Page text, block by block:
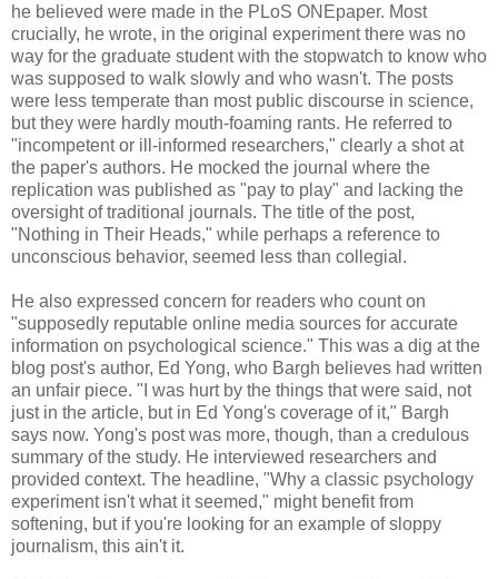
he believed were made in the PLoS ONEpaper. Most
crucially, he wrote, in the original experiment there was no
way for the graduate student with the stopwatch to know who
was supposed to walk slowly and who wasn't. The posts
were less temperate than most public discourse in science,
but they were hardly mouth-foaming rants. He referred to
"incompetent or ill-informed researchers," clearly a shot at
the paper's authors. He mocked the journal where the
replication was published as "pay to play" and lacking the
oversight of traditional journals. The title of the post,
"Nothing in Their Heads," while perhaps a reference to
unconscious behavior, seemed less than collegial.
He also expressed concern for readers who count on
"supposedly reputable online media sources for accurate
information on psychological science." This was a dig at the
blog post's author, Ed Yong, who Bargh believes had written
an unfair piece. "I was hurt by the things that were said, not
just in the article, but in Ed Yong's coverage of it," Bargh
says now. Yong's post was more, though, than a credulous
summary of the study. He interviewed researchers and
provided context. The headline, "Why a classic psychology
experiment isn't what it seemed," might benefit from
softening, but if you're looking for an example of sloppy
journalism, this ain't it.